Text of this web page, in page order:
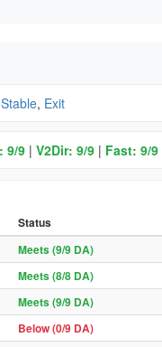
Stable, Exit
9/9 | V2Dir: 9/9 | Fast: 9/9
Status
Meets (9/9 DA)
Meets (8/8 DA)
Meets (9/9 DA)
Below (0/9 DA)